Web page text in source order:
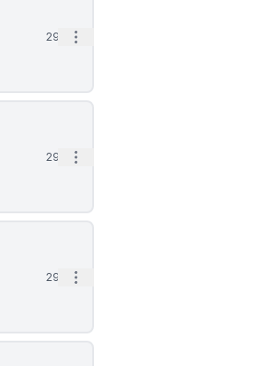
29d Open options
29d Open options
29d Open options